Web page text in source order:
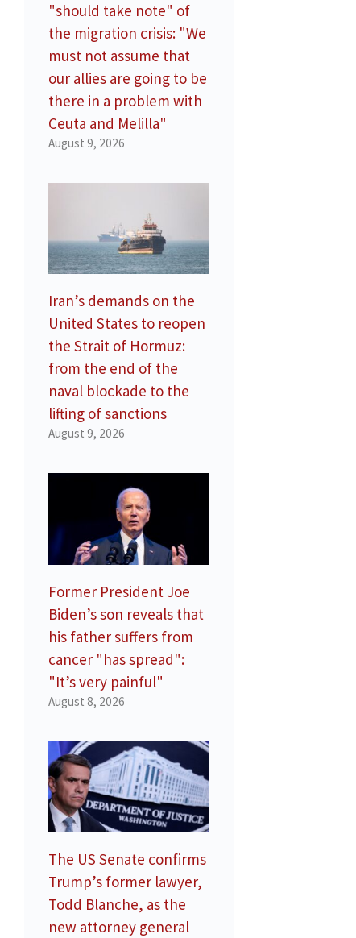
"should take note" of
the migration crisis: "We
must not assume that
our allies are going to be
there in a problem with
Ceuta and Melilla"
August 9, 2026
Iran’s demands on the
United States to reopen
the Strait of Hormuz:
from the end of the
naval blockade to the
lifting of sanctions
August 9, 2026
Former President Joe
Biden’s son reveals that
his father suffers from
cancer "has spread":
"It’s very painful"
August 8, 2026
The US Senate confirms
Trump’s former lawyer,
Todd Blanche, as the
new attorney general